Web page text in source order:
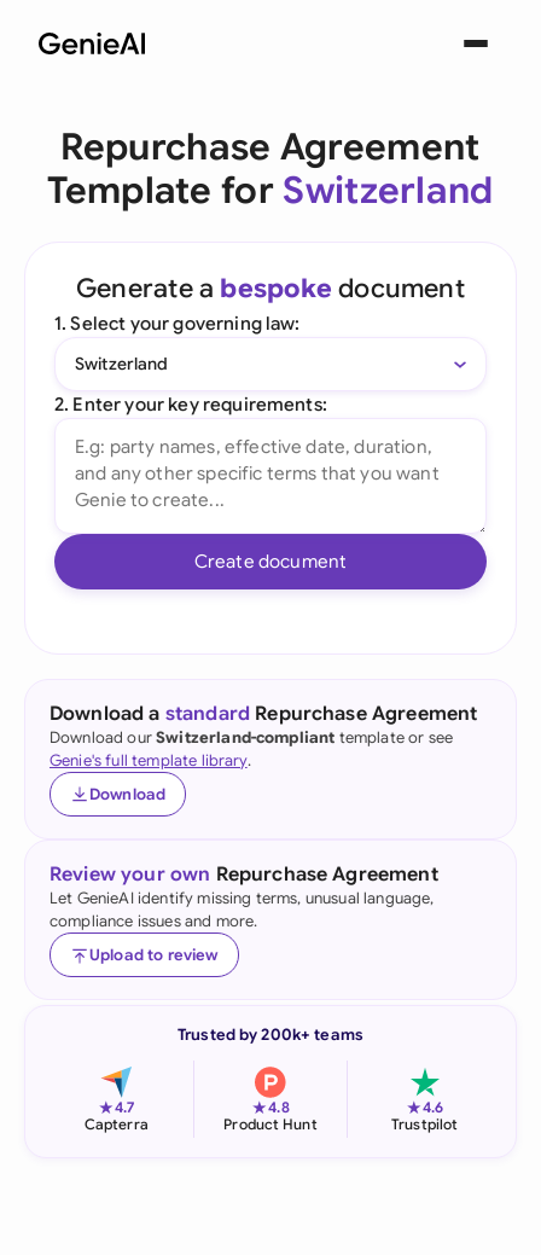
Repurchase Agreement
Template for Switzerland
Generate a bespoke document
1. Select your governing law:
Switzerland
2. Enter your key requirements:
Create document
Download a standard Repurchase Agreement
Download ourSwitzerland-compliant template or see
Genie's full template library.
Download
Review your own Repurchase Agreement
Let GenieAI identify missing terms, unusual language,
compliance issues and more.
Upload to review
Trusted by 200k+ teams
★4.7
Capterra
★4.8
Product Hunt
★4.6
Trustpilot